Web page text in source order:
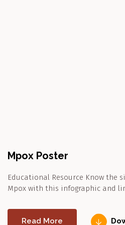
Mpox Poster
Educational Resource Know the
Mpox with this infographic and
Read More